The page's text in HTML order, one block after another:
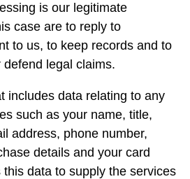
is our legitimate
case are to reply to
to us, to keep records and to
legal claims.
includes data relating to any
such as your name, title,
address, phone number,
details and your card
data to supply the services